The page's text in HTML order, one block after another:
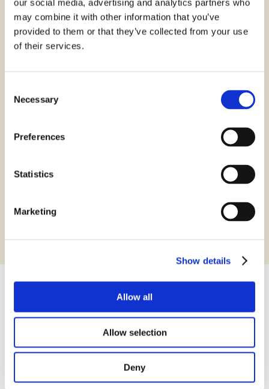
our social media, advertising and analytics partners who
may combine it with other information that you’ve
provided to them or that they’ve collected from your use
of their services.
Selection
Necessary
Preferences
Statistics
Marketing
Show details
Allow all
Allow selection
Deny
